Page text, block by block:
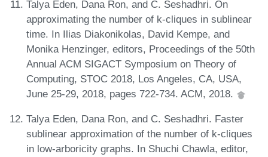
Talya Eden, Dana Ron, and C. Seshadhri. On
approximating the number of k-cliques in sublinear
time. In Ilias Diakonikolas, David Kempe, and
Monika Henzinger, editors, Proceedings of the 50th
Annual ACM SIGACT Symposium on Theory of
Computing, STOC 2018, Los Angeles, CA, USA,
June 25-29, 2018, pages 722-734. ACM, 2018.
Talya Eden, Dana Ron, and C. Seshadhri. Faster
sublinear approximation of the number of k-cliques
in low-arboricity graphs. In Shuchi Chawla, editor,